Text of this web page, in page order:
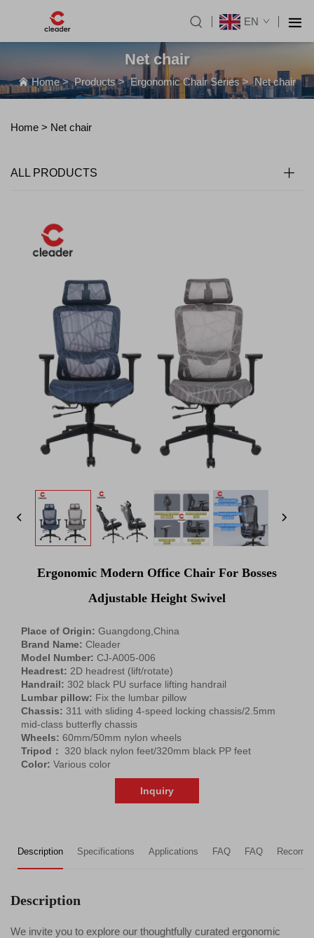
EN
Net chair
Home>Products>Ergonomic Chair Series>Net chair
Home > Net chair
ALL PRODUCTS
Ergonomic Modern Office Chair For Bosses
Adjustable Height Swivel
Place of Origin: Guangdong,China
Brand Name: Cleader
Model Number: CJ-A005-006
Headrest: 2D headrest (lift/rotate)
Handrail: 302 black PU surface lifting handrail
Lumbar pillow: Fix the lumbar pillow
Chassis: 311 with sliding 4-speed locking chassis/2.5mm
mid-class butterfly chassis
Wheels: 60mm/50mm nylon wheels
Tripod： 320 black nylon feet/320mm black PP feet
Color: Various color
Inquiry
Description Specifications Applications FAQ FAQ
Description
We invite you to explore our thoughtfully curated ergonomic